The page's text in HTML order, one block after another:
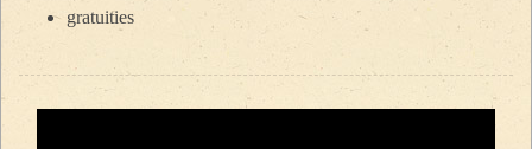
gratuities